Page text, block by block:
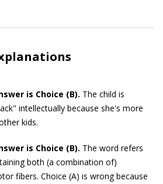
is Choice (B). The child is
intellectually because she's more
kids.
is Choice (B). The word refers
both (a combination of)
fibers. Choice (A) is wrong because